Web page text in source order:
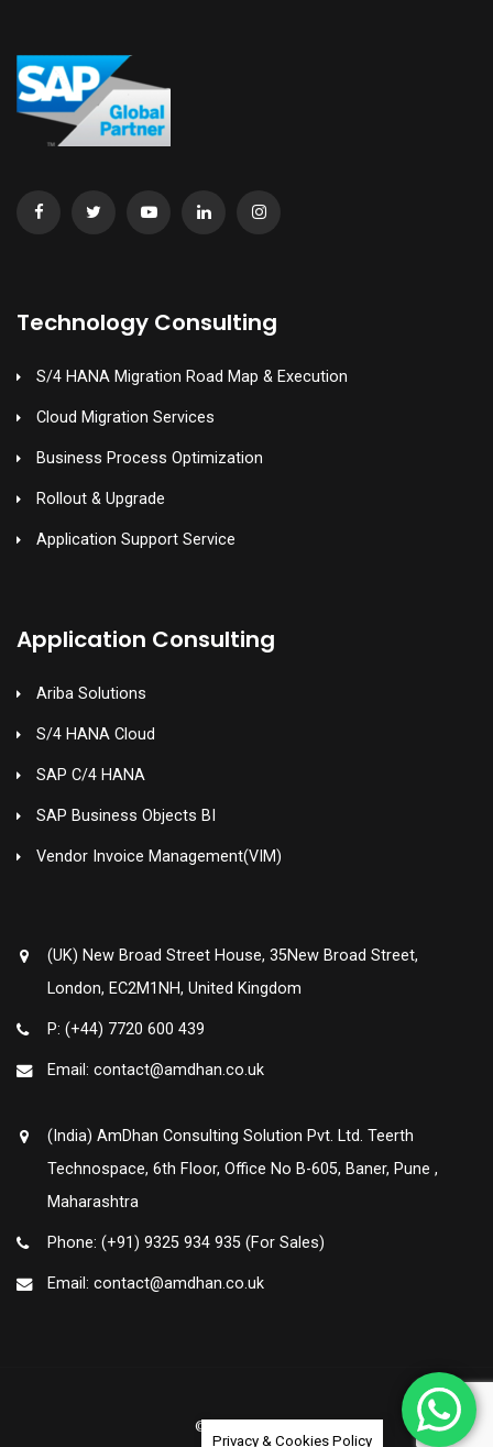
Technology Consulting
S/4 HANA Migration Road Map & Execution
Cloud Migration Services
Business Process Optimization
Rollout & Upgrade
Application Support Service
Application Consulting
Ariba Solutions
S/4 HANA Cloud
SAP C/4 HANA
SAP Business Objects BI
Vendor Invoice Management(VIM)
(UK) New Broad Street House, 35New Broad Street,
London, EC2M1NH, United Kingdom
P: (+44) 7720 600 439
Email: contact@amdhan.co.uk
(India) AmDhan Consulting Solution Pvt. Ltd. Teerth
Technospace, 6th Floor, Office No B-605, Baner, Pune ,
Maharashtra
Phone: (+91) 9325 934 935 (For Sales)
Email: contact@amdhan.co.uk
© Amdhan 2020
Privacy & Cookies Policy